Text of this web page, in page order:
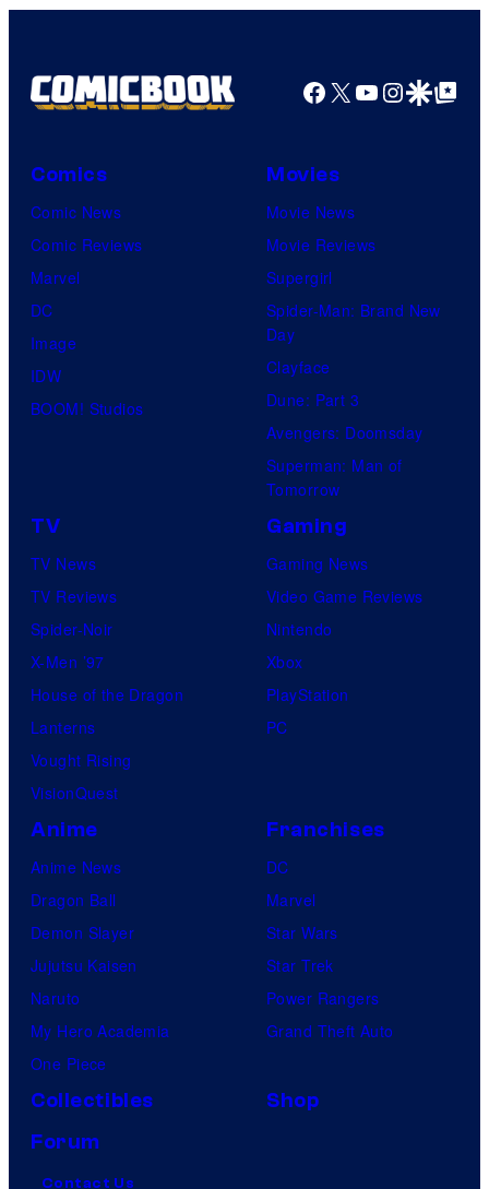
Facebook
X YouTube
GoogleGoogle Top
Comics
Comic News
Comic Reviews
Marvel
DC
Image
IDW
BOOM! Studios
Movies
Movie News
Movie Reviews
Supergirl
Spider-Man: Brand New
Day
Clayface
Dune: Part 3
Avengers: Doomsday
Superman: Man of
Tomorrow
TV
TV News
TV Reviews
Spider-Noir
X-Men ’97
House of the Dragon
Lanterns
Vought Rising
VisionQuest
Gaming
Gaming News
Video Game Reviews
Nintendo
Xbox
PlayStation
PC
Anime
Anime News
Dragon Ball
Demon Slayer
Jujutsu Kaisen
Naruto
My Hero Academia
One Piece
Franchises
DC
Marvel
Star Wars
Star Trek
Power Rangers
Grand Theft Auto
Collectibles
Shop
Forum
Contact Us